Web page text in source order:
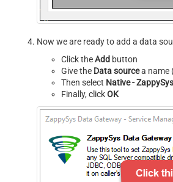
Now we are ready to add a data
Click theAdd button
Give the Data sourcea name
Then select Native -
Finally, clickOK